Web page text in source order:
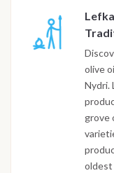
olive
Nydri.
grove
oldest